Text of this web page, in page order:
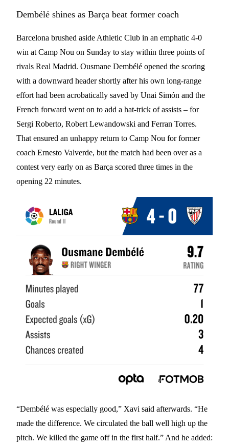
Dembélé shines as Barça beat former coach
Barcelona brushed aside Athletic Club in an emphatic 4-0
win at Camp Nou on Sunday to stay within three points of
rivals Real Madrid. Ousmane Dembélé opened the scoring
with a downward header shortly after his own long-range
effort had been acrobatically saved by Unai Simón and the
French forward went on to add a hat-trick of assists – for
Sergi Roberto, Robert Lewandowski and Ferran Torres.
That ensured an unhappy return to Camp Nou for former
coach Ernesto Valverde, but the match had been over as a
contest very early on as Barça scored three times in the
opening 22 minutes.
“Dembélé was especially good,” Xavi said afterwards. “He
made the difference. We circulated the ball well high up the
pitch. We killed the game off in the first half.” And he added: